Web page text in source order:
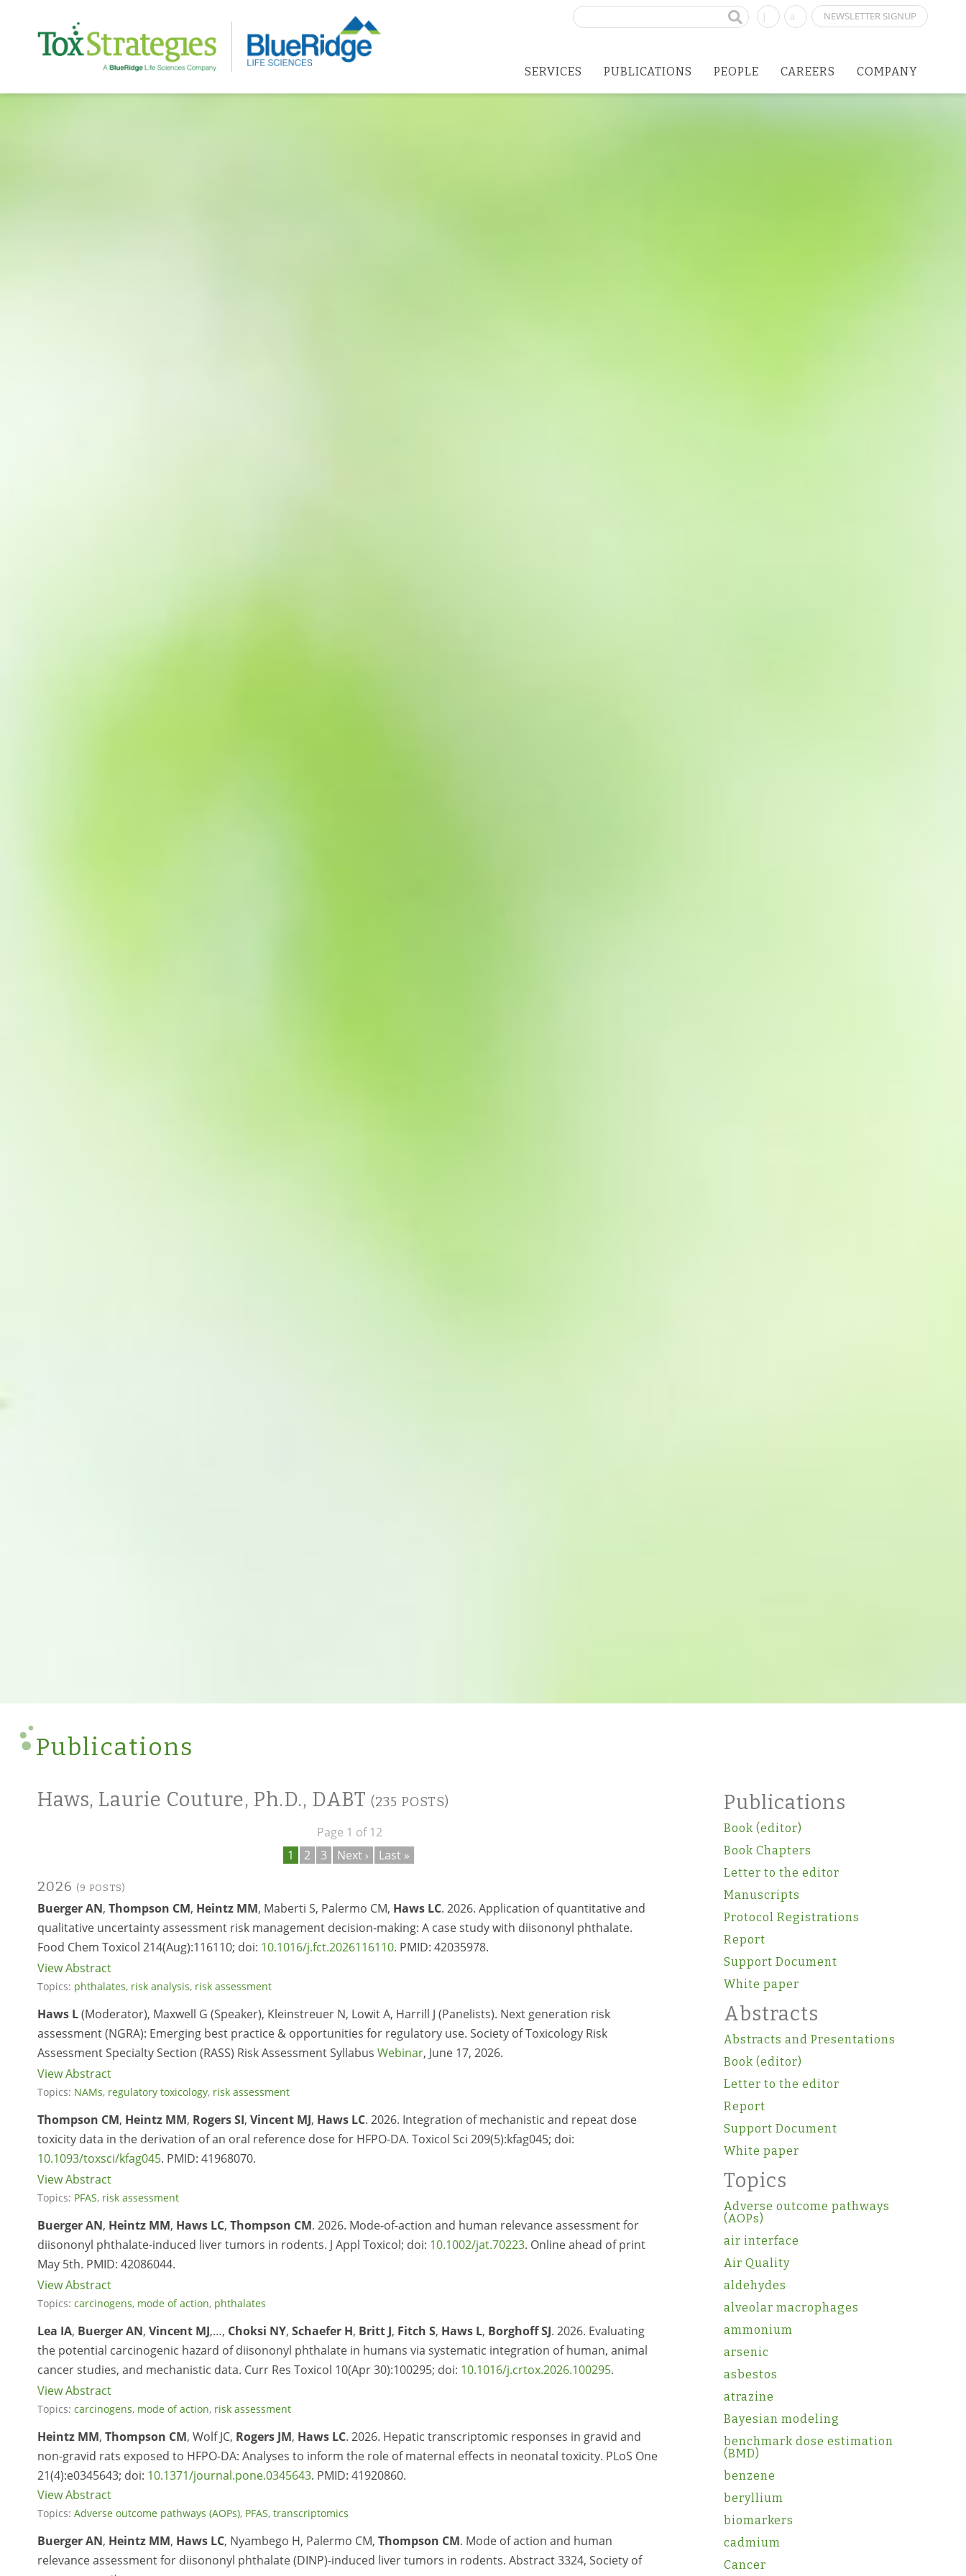
NEWSLETTER SIGNUP
Search
SERVICES PUBLICATIONS PEOPLE CAREERS COMPANY
Publications
Haws, Laurie Couture, Ph.D., DABT (235 POSTS)
Page 1 of 12
1
2 3 Next › Last »
2026 (9 POSTS)
Buerger AN, Thompson CM, Heintz MM, Maberti S, Palermo CM, Haws LC. 2026. Application of quantitative and
qualitative uncertainty assessment risk management decision-making: A case study with diisononyl phthalate.
Food Chem Toxicol 214(Aug):116110; doi: 10.1016/j.fct.2026116110. PMID: 42035978.
View Abstract
Topics: phthalates, risk analysis, risk assessment
Haws L(Moderator), Maxwell G (Speaker), Kleinstreuer N, Lowit A, Harrill J (Panelists). Next generation risk
assessment (NGRA): Emerging best practice & opportunities for regulatory use. Society of Toxicology Risk
Assessment Specialty Section (RASS) Risk Assessment Syllabus Webinar, June 17, 2026.
View Abstract
Topics: NAMs, regulatory toxicology, risk assessment
Thompson CM, Heintz MM, Rogers SI, Vincent MJ, Haws LC. 2026. Integration of mechanistic and repeat dose
toxicity data in the derivation of an oral reference dose for HFPO-DA. Toxicol Sci 209(5):kfag045; doi:
10.1093/toxsci/kfag045. PMID: 41968070.
View Abstract
Topics: PFAS, risk assessment
Buerger AN, Heintz MM, Haws LC, Thompson CM. 2026. Mode-of-action and human relevance assessment for
diisononyl phthalate-induced liver tumors in rodents. J Appl Toxicol; doi: 10.1002/jat.70223. Online ahead of print
May 5th. PMID: 42086044.
View Abstract
Topics: carcinogens, mode of action, phthalates
Lea IA, Buerger AN, Vincent MJ,…, Choksi NY, Schaefer H, Britt J, Fitch S, Haws L, Borghoff SJ. 2026. Evaluating
the potential carcinogenic hazard of diisononyl phthalate in humans via systematic integration of human, animal
cancer studies, and mechanistic data. Curr Res Toxicol 10(Apr 30):100295; doi: 10.1016/j.crtox.2026.100295.
View Abstract
Topics: carcinogens, mode of action, risk assessment
Heintz MM, Thompson CM, Wolf JC, Rogers JM, Haws LC. 2026. Hepatic transcriptomic responses in gravid and
non-gravid rats exposed to HFPO-DA: Analyses to inform the role of maternal effects in neonatal toxicity. PLoS One
21(4):e0345643; doi: 10.1371/journal.pone.0345643. PMID: 41920860.
View Abstract
Topics: Adverse outcome pathways (AOPs), PFAS, transcriptomics
Buerger AN, Heintz MM, Haws LC, Nyambego H, Palermo CM, Thompson CM. Mode of action and human
relevance assessment for diisononyl phthalate (DINP)-induced liver tumors in rodents. Abstract 3324, Society of
Publications
Book (editor)
Book Chapters
Letter to the editor
Manuscripts
Protocol Registrations
Report
Support Document
White paper
Abstracts
Abstracts and Presentations
Book (editor)
Letter to the editor
Report
Support Document
White paper
Topics
Adverse outcome pathways
(AOPs)
air interface
Air Quality
aldehydes
alveolar macrophages
ammonium
arsenic
asbestos
atrazine
Bayesian modeling
benchmark dose estimation
(BMD)
benzene
beryllium
biomarkers
cadmium
Cancer